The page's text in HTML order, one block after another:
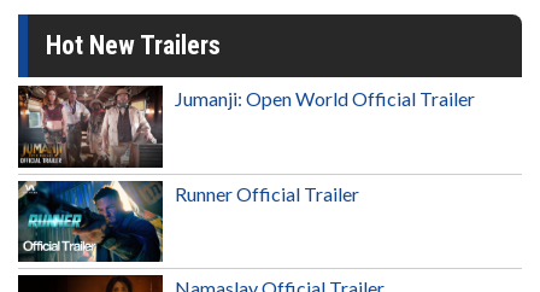
Hot New Trailers
Jumanji: Open World Official Trailer
Runner Official Trailer